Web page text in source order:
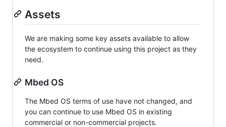
Assets
We are making some key assets available to allow
the ecosystem to continue using this project as they
need.
Mbed OS
The Mbed OS terms of use have not changed, and
you can continue to use Mbed OS in existing
commercial or non-commercial projects.